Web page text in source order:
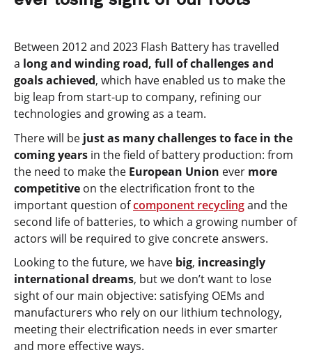
Between 2012 and 2023 Flash Battery has travelled
a long and winding road, full of challenges and
goals achieved, which have enabled us to make the
big leap from start-up to company, refining our
technologies and growing as a team.
There will be just as many challenges to face in the
coming years in the field of battery production: from
the need to make the European Union ever more
competitive on the electrification front to the
important question ofcomponent recyclingand the
second life of batteries, to which a growing number of
actors will be required to give concrete answers.
Looking to the future, we have big, increasingly
international dreams, but we don’t want to lose
sight of our main objective: satisfying OEMs and
manufacturers who rely on our lithium technology,
meeting their electrification needs in ever smarter
and more effective ways.